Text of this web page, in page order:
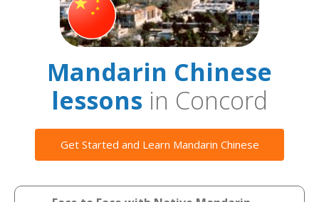
Mandarin Chinese
lessons in Concord
Get Started and Learn Mandarin Chinese